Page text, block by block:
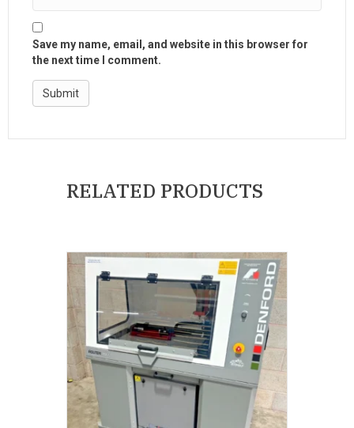
Save my name, email, and website in this browser for
the next time I comment.
RELATED PRODUCTS